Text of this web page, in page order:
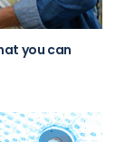
you can